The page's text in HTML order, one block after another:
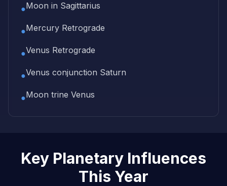
●Moon in Sagittarius
●Mercury Retrograde
●Venus Retrograde
●Venus conjunction Saturn
●Moon trine Venus
Key Planetary Influences
This Year